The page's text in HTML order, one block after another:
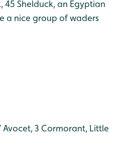
45 Shelduck, an Egyptian
a nice group of waders
3 Cormorant, Little